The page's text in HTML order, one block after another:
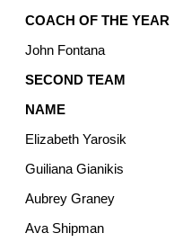
COACH OF THE YEAR
John Fontana
SECOND TEAM
NAME
Elizabeth Yarosik
Guiliana Gianikis
Aubrey Graney
Ava Shipman